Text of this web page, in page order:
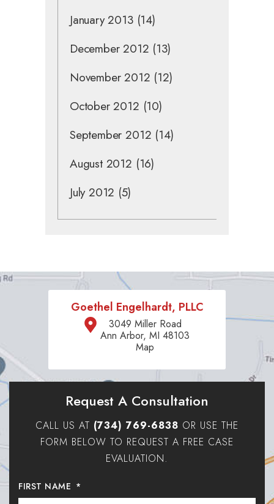
January 2013(14)
December 2012 (13)
November 2012 (12)
October 2012 (10)
September 2012 (14)
August 2012 (16)
July 2012 (5)
Goethel Engelhardt, PLLC
3049 Miller Road
Ann Arbor, MI 48103
Map
Request A Consultation
CALL US AT (734) 769-6838 OR USE THE
FORM BELOW TO REQUEST A FREE CASE
EVALUATION.
FIRST NAME *